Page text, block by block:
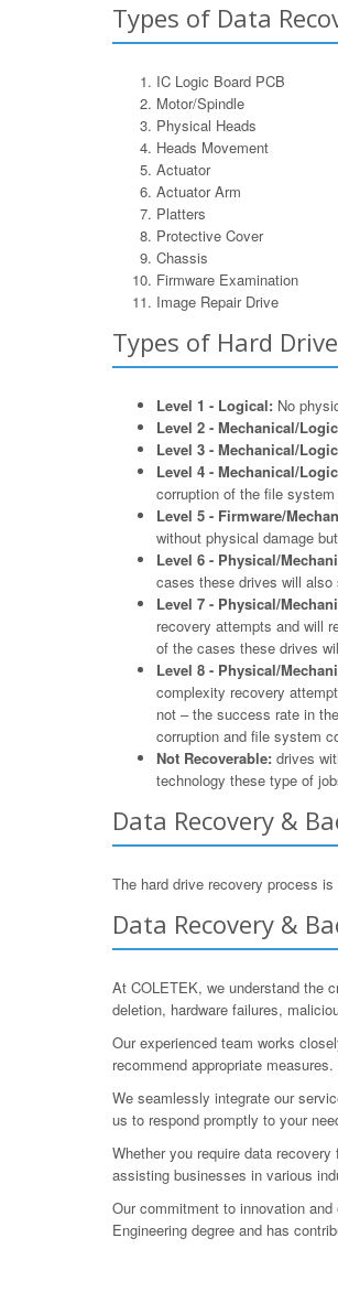
Types of Data
IC Logic Board PCB
Motor/Spindle
Physical Heads
Heads Movement
Actuator
Actuator Arm
Platters
Protective Cover
Chassis
Firmware Examination
Image Repair Drive
Types of Hard
Level 1 - Logical: No
Level 2 - Mechanical/
Level 3 - Mechanical/
Level 4 - Mechanical/
corruption of the file
Level 5 - Firmware/
without physical damage
Level 6 - Physical/
cases these drives will
Level 7 - Physical/
recovery attempts and will
of the cases these drives
Level 8 - Physical/
complexity recovery
not – the success rate in
corruption and file system
Not Recoverable: drives
technology these type of
Data Recovery &
The hard drive recovery process
Data Recovery &
At COLETEK, we understand the
deletion, hardware failures,
Our experienced team works
recommend appropriate
We seamlessly integrate our
us to respond promptly to your
Whether you require data
assisting businesses in various
Our commitment to innovation
Engineering degree and has